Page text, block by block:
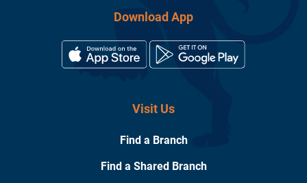
Download App
Visit Us
Find a Branch
Find a Shared Branch